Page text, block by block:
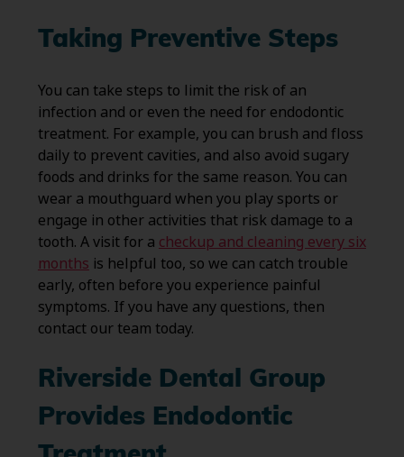
Taking Preventive Steps
You can take steps to limit the risk of an
infection and or even the need for endodontic
treatment. For example, you can brush and floss
daily to prevent cavities, and also avoid sugary
foods and drinks for the same reason. You can
wear a mouthguard when you play sports or
engage in other activities that risk damage to a
tooth. A visit for a checkup and cleaning every six
months is helpful too, so we can catch trouble
early, often before you experience painful
symptoms. If you have any questions, then
contact our team today.
Riverside Dental Group
Provides Endodontic